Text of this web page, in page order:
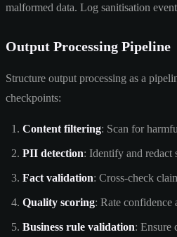
malformed data. Log sanitisation
Output Processing Pipeline
Structure output processing as a
checkpoints:
Content filtering: Scan for
PII detection: Identify and redact
Fact validation: Cross-check
Quality scoring: Rate confidence
Business rule validation: Ensure